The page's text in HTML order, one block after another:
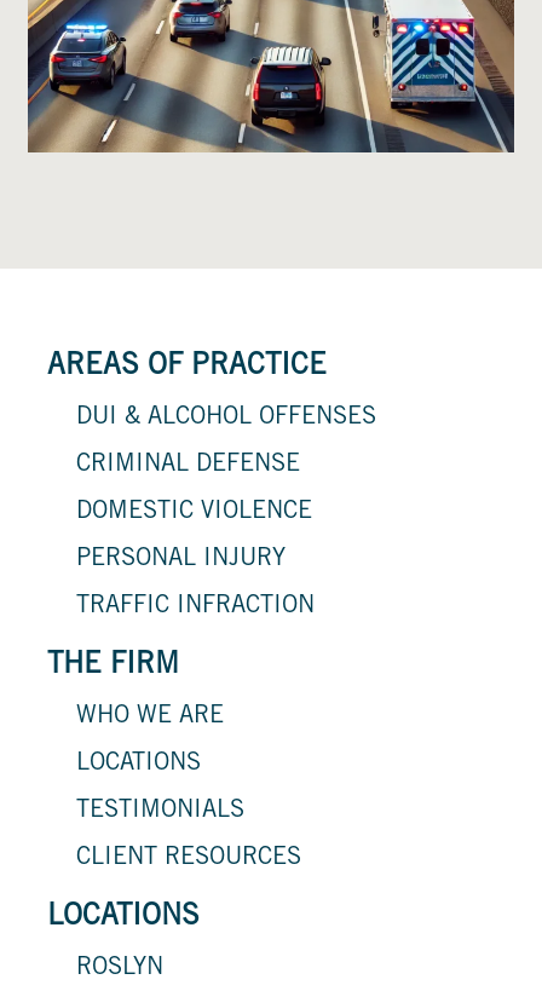
AREAS OF PRACTICE
DUI & ALCOHOL OFFENSES
CRIMINAL DEFENSE
DOMESTIC VIOLENCE
PERSONAL INJURY
TRAFFIC INFRACTION
THE FIRM
WHO WE ARE
LOCATIONS
TESTIMONIALS
CLIENT RESOURCES
LOCATIONS
ROSLYN